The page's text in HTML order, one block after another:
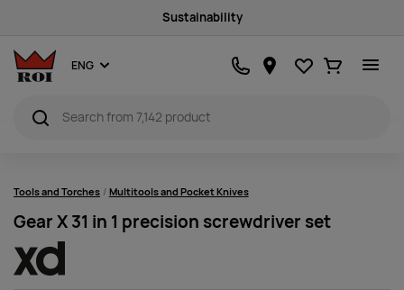
Sustainability
ENG Favourites
Ostukorv
Tools and Torches Multitools and Pocket Knives
Gear X 31 in 1 precision screwdriver set